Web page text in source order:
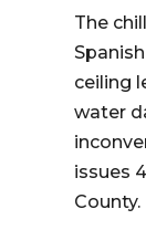
The
ceiling
water
issues
County.